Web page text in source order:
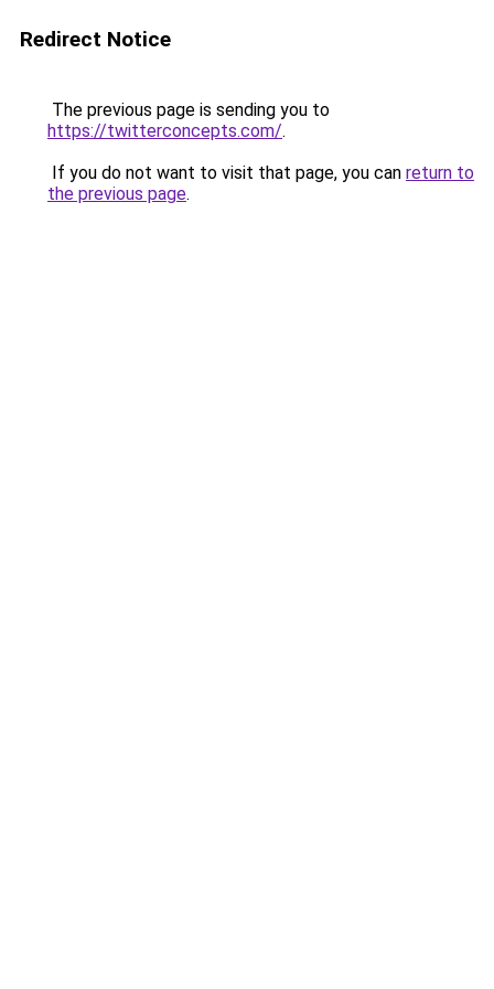
Redirect Notice
The previous page is sending you to
https://twitterconcepts.com/.
If you do not want to visit that page, you can return to
the previous page.